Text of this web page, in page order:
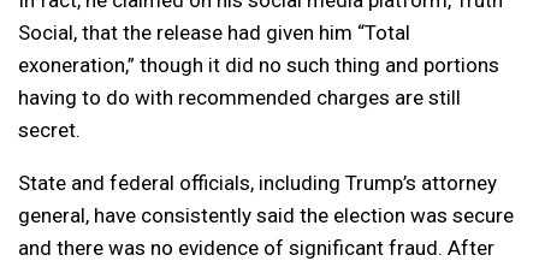
Social, that the release had given him “Total
exoneration,” though it did no such thing and portions
having to do with recommended charges are still
secret.
State and federal officials, including Trump’s attorney
general, have consistently said the election was secure
and there was no evidence of significant fraud. After